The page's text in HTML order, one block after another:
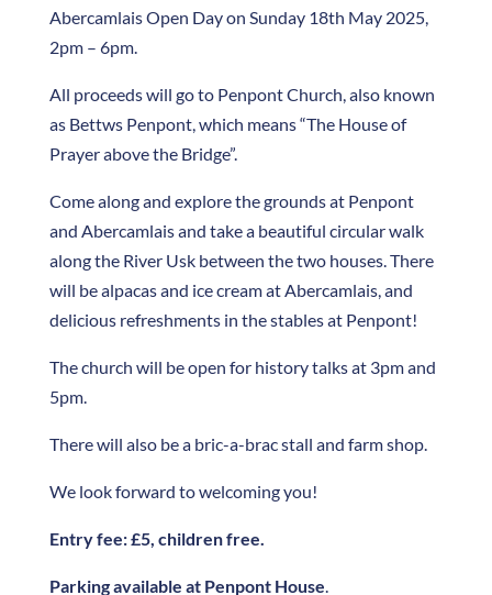
Abercamlais Open Day on Sunday 18th May 2025,
2pm – 6pm.
All proceeds will go to Penpont Church, also known
as Bettws Penpont, which means “The House of
Prayer above the Bridge”.
Come along and explore the grounds at Penpont
and Abercamlais and take a beautiful circular walk
along the River Usk between the two houses. There
will be alpacas and ice cream at Abercamlais, and
delicious refreshments in the stables at Penpont!
The church will be open for history talks at 3pm and
5pm.
There will also be a bric-a-brac stall and farm shop.
We look forward to welcoming you!
Entry fee: £5, children free.
Parking available at Penpont House.